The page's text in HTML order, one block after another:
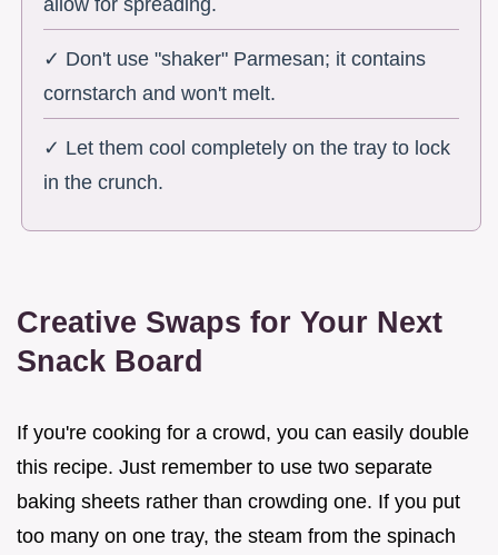
allow for spreading.
✓ Don't use "shaker" Parmesan; it contains
cornstarch and won't melt.
✓ Let them cool completely on the tray to lock
in the crunch.
Creative Swaps for Your Next
Snack Board
If you're cooking for a crowd, you can easily double
this recipe. Just remember to use two separate
baking sheets rather than crowding one. If you put
too many on one tray, the steam from the spinach